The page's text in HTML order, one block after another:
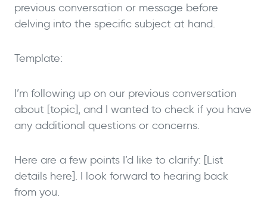
previous conversation or message before
delving into the specific subject at hand.
Template:
I’m following up on our previous conversation
about [topic], and I wanted to check if you have
any additional questions or concerns.
Here are a few points I’d like to clarify: [List
details here]. I look forward to hearing back
from you.